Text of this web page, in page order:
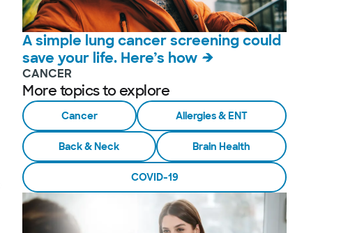
A simple lung cancer screening could
save your life. Here’s how
CANCER
More topics to explore
Cancer Allergies & ENT
Back & Neck Brain Health
COVID-19